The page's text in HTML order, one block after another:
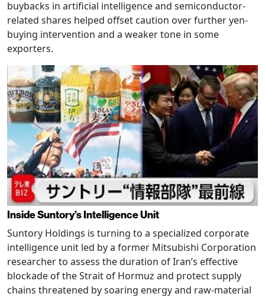
buybacks in artificial intelligence and semiconductor-
related shares helped offset caution over further yen-
buying intervention and a weaker tone in some
exporters.
Inside Suntory’s Intelligence Unit
Suntory Holdings is turning to a specialized corporate
intelligence unit led by a former Mitsubishi Corporation
researcher to assess the duration of Iran’s effective
blockade of the Strait of Hormuz and protect supply
chains threatened by soaring energy and raw-material